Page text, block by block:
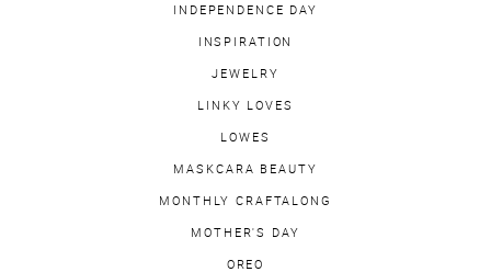
INDEPENDENCE DAY
INSPIRATION
JEWELRY
LINKY LOVES
LOWES
MASKCARA BEAUTY
MONTHLY CRAFTALONG
MOTHER'S DAY
OREO